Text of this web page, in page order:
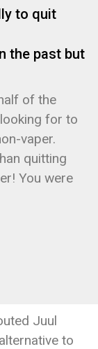
to quit
the past but
of the
for to
vaper.
quitting
You were
Juul
to